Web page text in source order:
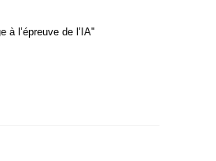
l’épreuve de l’IA"